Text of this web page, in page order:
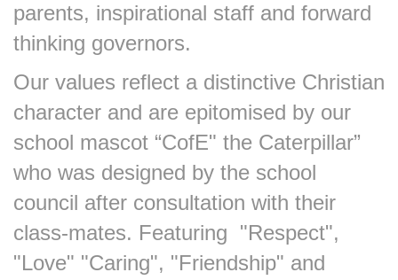
parents, inspirational staff and forward
thinking governors.
Our values reflect a distinctive Christian
character and are epitomised by our
school mascot “CofE" the Caterpillar”
who was designed by the school
council after consultation with their
class-mates. Featuring "Respect",
"Love" "Caring", "Friendship" and